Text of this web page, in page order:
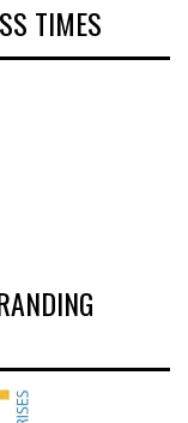
TIMES